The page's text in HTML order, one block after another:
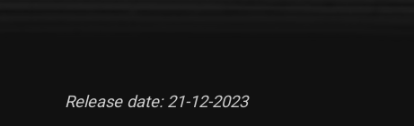
Release date: 21-12-2023